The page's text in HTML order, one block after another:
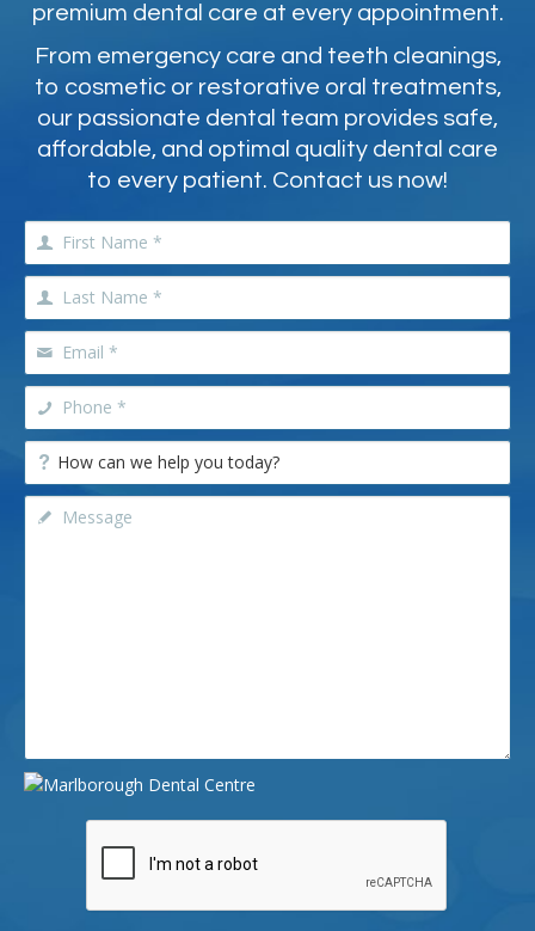
premium dental care at every appointment.
From emergency care and teeth cleanings,
to cosmetic or restorative oral treatments,
our passionate dental team provides safe,
affordable, and optimal quality dental care
to every patient. Contact us now!